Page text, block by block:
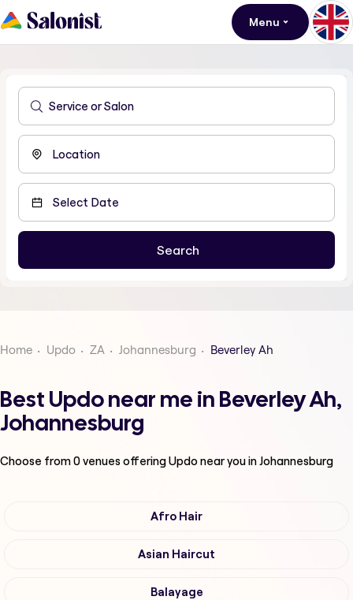
Menu
Home Updo ZA Johannesburg Beverley Ah
Best Updo near me in Beverley Ah,
Johannesburg
Choose from0venues offeringUpdonear you in Johannesburg
Afro Hair
Asian Haircut
Balayage